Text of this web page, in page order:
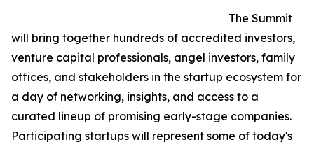
The Summit
will bring together hundreds of accredited investors,
venture capital professionals, angel investors, family
offices, and stakeholders in the startup ecosystem for
a day of networking, insights, and access to a
curated lineup of promising early-stage companies.
Participating startups will represent some of today's